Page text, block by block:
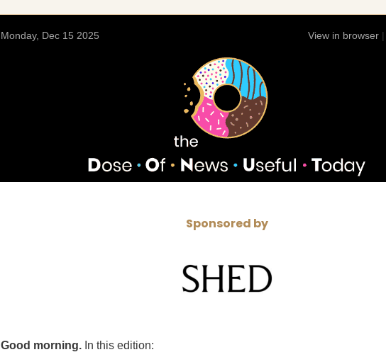
Monday, Dec 15 2025 View in browser
Sponsored by
Good morning. In this edition: